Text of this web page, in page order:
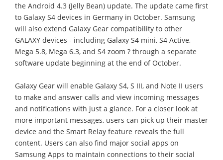
the Android 4.3 (Jelly Bean) update. The update came first
to Galaxy S4 devices in Germany in October. Samsung
will also extend Galaxy Gear compatibility to other
GALAXY devices - including Galaxy S4 mini, S4 Active,
Mega 5.8, Mega 6.3, and S4 zoom ? through a separate
software update beginning at the end of October.
Galaxy Gear will enable Galaxy S4, S III, and Note II users
to make and answer calls and view incoming messages
and notifications with just a glance. For a closer look at
more important messages, users can pick up their master
device and the Smart Relay feature reveals the full
content. Users can also find major social apps on
Samsung Apps to maintain connections to their social